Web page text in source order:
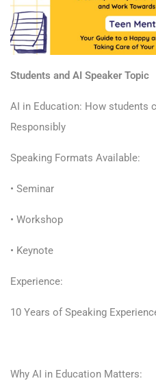
Students and AI Speaker Topic
AI in Education: How students
Responsibly
Speaking Formats Available:
• Seminar
• Workshop
• Keynote
Experience:
10 Years of Speaking
Why AI in Education Matters: